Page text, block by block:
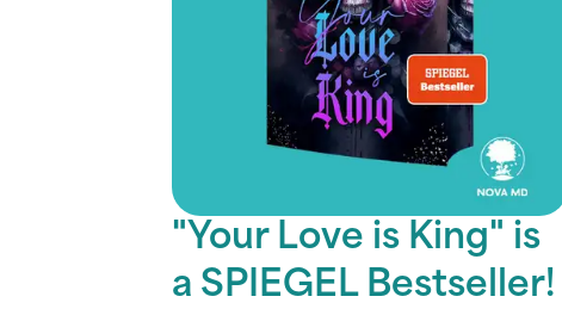
"Your Love is King" is
a SPIEGEL Bestseller!